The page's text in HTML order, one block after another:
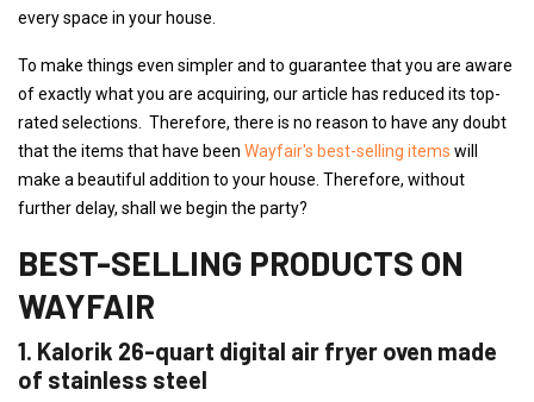
every space in your house.
To make things even simpler and to guarantee that you are aware
of exactly what you are acquiring, our article has reduced its top-
rated selections. Therefore, there is no reason to have any doubt
that the items that have been Wayfair's best-selling items will
make a beautiful addition to your house. Therefore, without
further delay, shall we begin the party?
BEST-SELLING PRODUCTS ON
WAYFAIR
1. Kalorik 26-quart digital air fryer oven made
of stainless steel